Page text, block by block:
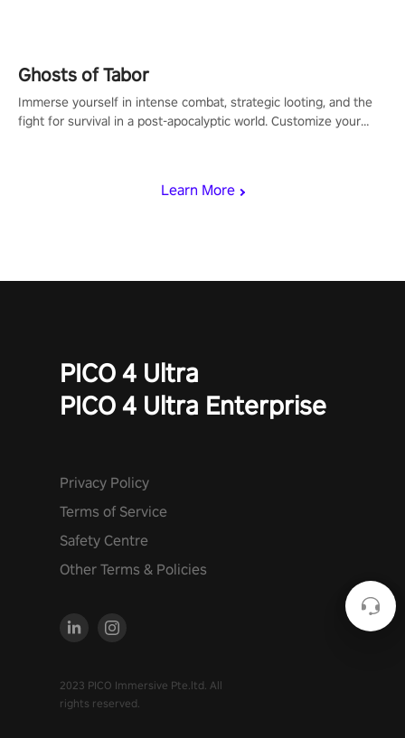
Learn More
Ghosts of Tabor
Immerse yourself in intense combat, strategic looting, and the
fight for survival in a post-apocalyptic world. Customize your
PICO 4 Ultra
PICO 4 Ultra Enterprise
Privacy Policy
Terms of Service
Safety Centre
Other Terms & Policies
2023 PICO Immersive Pte.ltd. All
rights reserved.